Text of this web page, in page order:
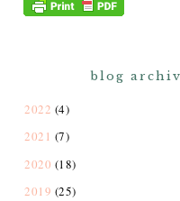
blog
2022 (4)
2021 (7)
2020 (18)
2019 (25)